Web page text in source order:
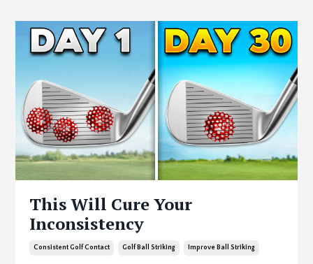
This Will Cure Your
Inconsistency
Consistent Golf Contact Golf Ball Striking Improve Ball Striking